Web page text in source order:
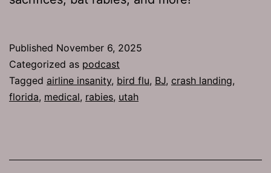
Published November 6, 2025
Categorized as podcast
Tagged airline insanity, bird flu, BJ, crash landing,
florida, medical, rabies, utah